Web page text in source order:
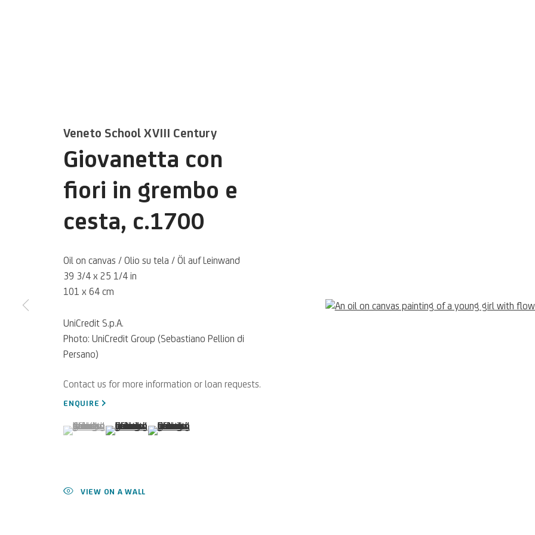
Artworks
UNICREDIT WEBSITE
WRITE TO US
Privacy Policy Accessibility policy Cookie Policy
Veneto School XVIII Century
Giovanetta con
fiori in grembo e
cesta, c.1700
Oil on canvas / Olio su tela / Öl auf Leinwand
39 3/4 x 25 1/4 in
101 x 64 cm
UniCredit S.p.A.
Photo: UniCredit Group (Sebastiano Pellion di
Persano)
ENQUIRE
(View a larger image of thumbnail 1 )
, currently selected.
, currently selected.
, currently selected.(View a larger image of thumbnail 2 )
(View a larger image of thumbnail 3 )
VIEW ON A WALL